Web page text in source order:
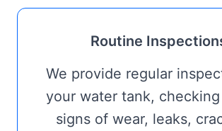
Routine
We provide regular
your water tank,
signs of wear, leaks,